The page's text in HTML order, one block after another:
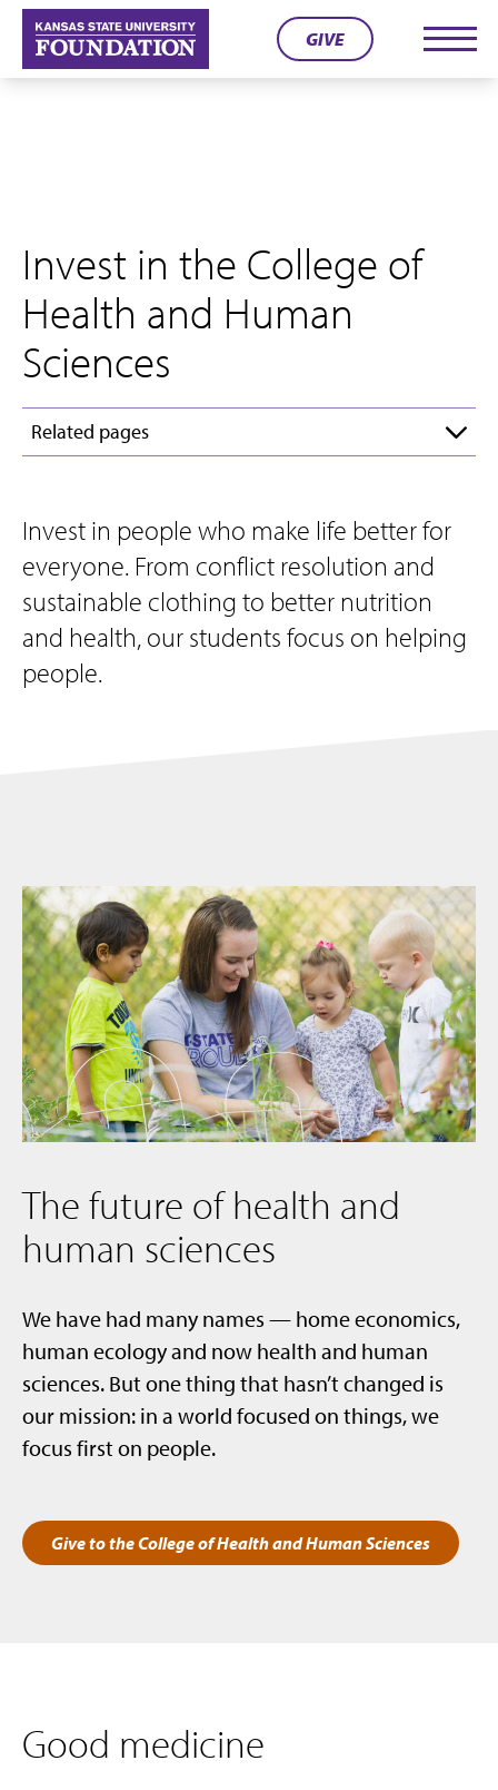
Skip
content
GIVE
Invest in the College of
Health and Human
Sciences
Related pages
Invest in people who make life better for
everyone. From conflict resolution and
sustainable clothing to better nutrition
and health, our students focus on helping
people.
The future of health and
human sciences
We have had many names — home economics,
human ecology and now health and human
sciences. But one thing that hasn’t changed is
our mission: in a world focused on things, we
focus first on people.
Give to the College of Health and Human Sciences
Good medicine